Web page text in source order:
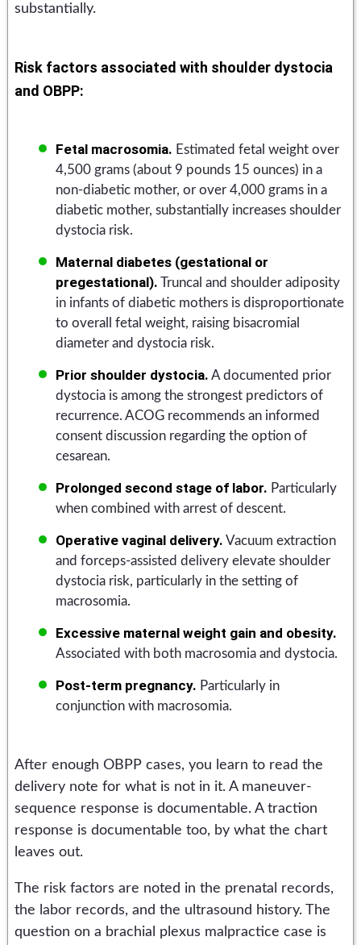
substantially.
Risk factors associated with shoulder dystocia
and OBPP:
Fetal macrosomia. Estimated fetal weight over
4,500 grams (about 9 pounds 15 ounces) in a
non-diabetic mother, or over 4,000 grams in a
diabetic mother, substantially increases shoulder
dystocia risk.
Maternal diabetes (gestational or
pregestational). Truncal and shoulder adiposity
in infants of diabetic mothers is disproportionate
to overall fetal weight, raising bisacromial
diameter and dystocia risk.
Prior shoulder dystocia. A documented prior
dystocia is among the strongest predictors of
recurrence. ACOG recommends an informed
consent discussion regarding the option of
cesarean.
Prolonged second stage of labor. Particularly
when combined with arrest of descent.
Operative vaginal delivery. Vacuum extraction
and forceps-assisted delivery elevate shoulder
dystocia risk, particularly in the setting of
macrosomia.
Excessive maternal weight gain and obesity.
Associated with both macrosomia and dystocia.
Post-term pregnancy. Particularly in
conjunction with macrosomia.
After enough OBPP cases, you learn to read the
delivery note for what is not in it. A maneuver-
sequence response is documentable. A traction
response is documentable too, by what the chart
leaves out.
The risk factors are noted in the prenatal records,
the labor records, and the ultrasound history. The
question on a brachial plexus malpractice case is